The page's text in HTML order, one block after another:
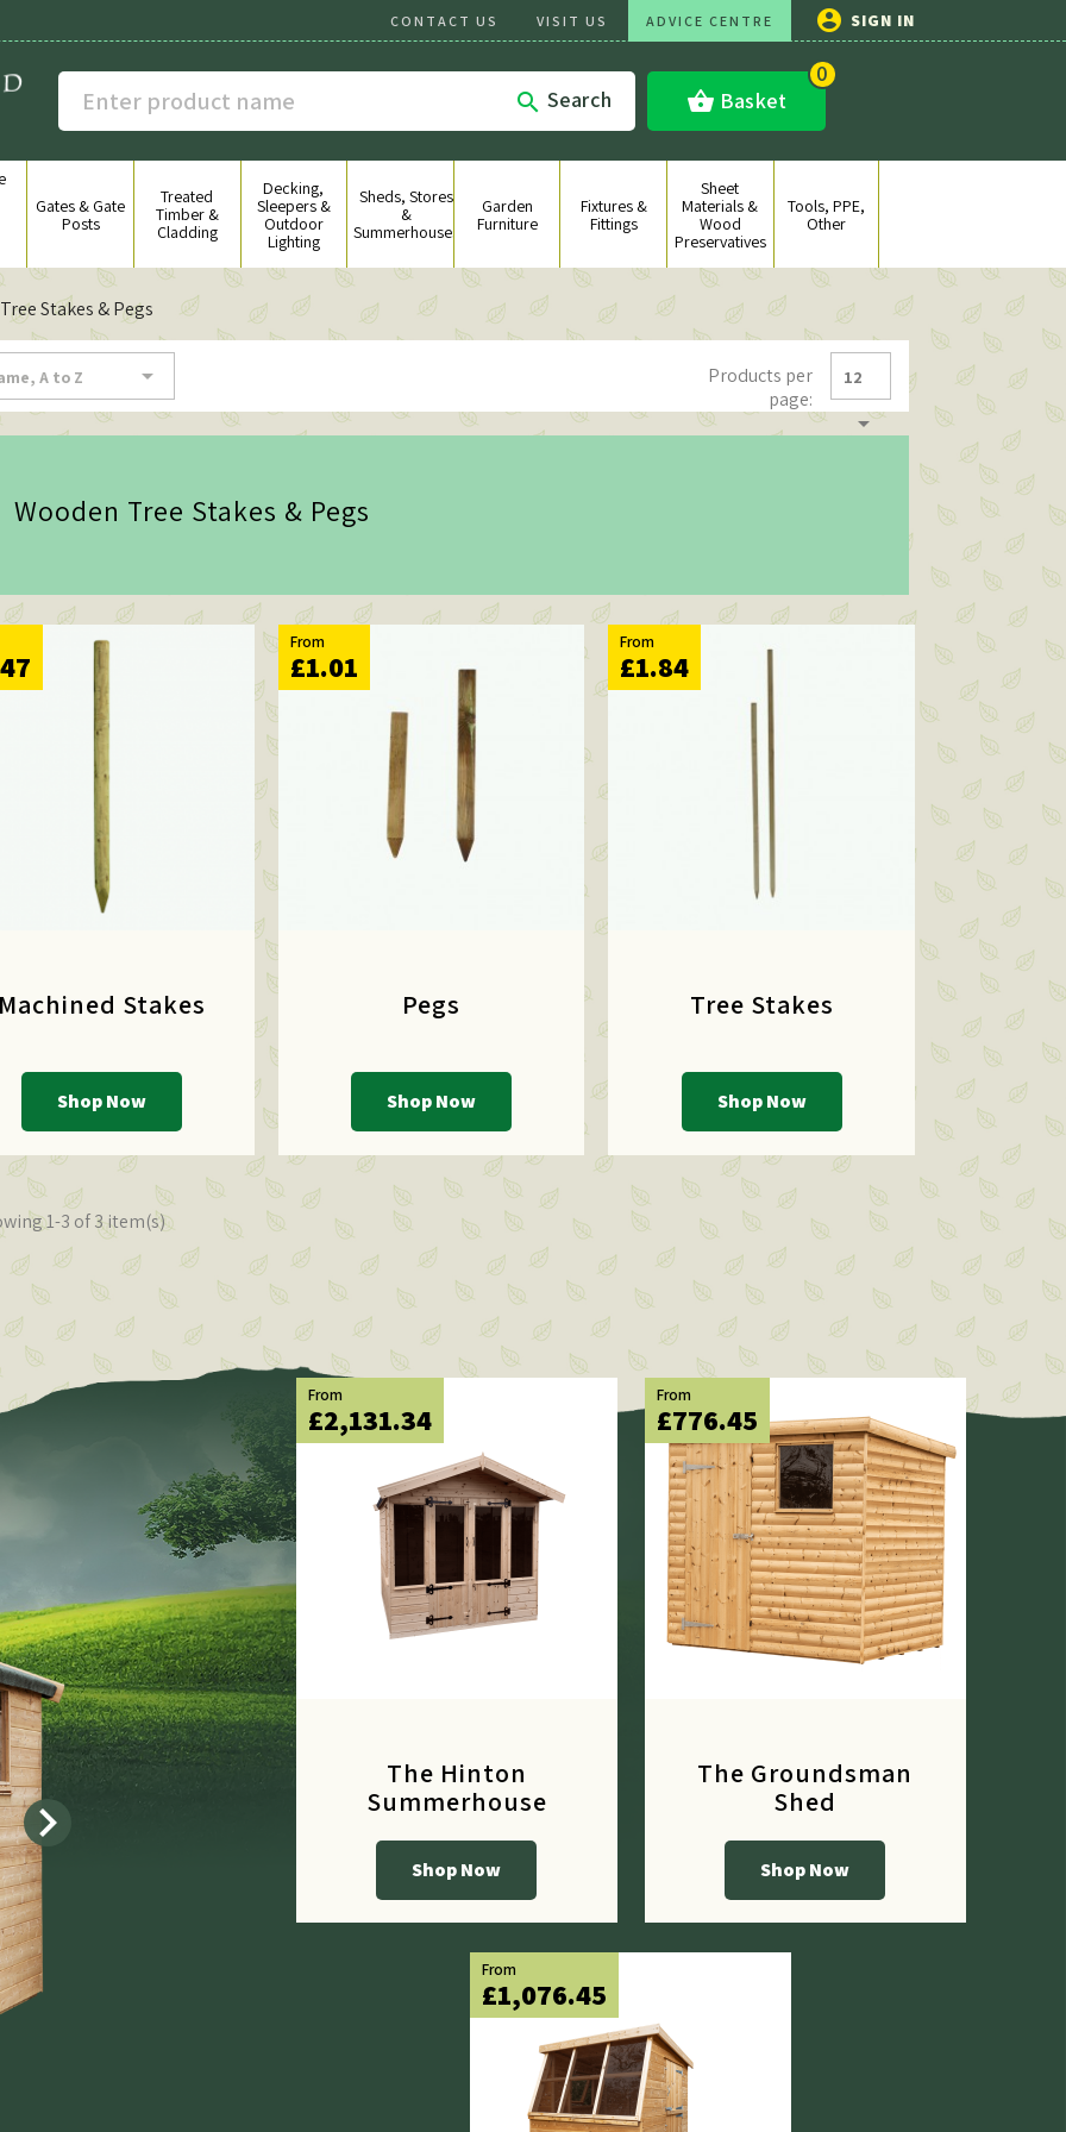
CONTACT US VISIT US ADVICE CENTRE  SIGN IN
shopping_basket Basket
0
 Search
Gates & Gate
Posts
Treated
Timber &
Cladding
Decking,
Sleepers &
Outdoor
Lighting
Sheds, Stores
&
Summerhouses
Garden
Furniture
Fixtures &
Fittings
Sheet
Materials &
Wood
Preservatives
Tools, PPE,
Other
Stakes & Pegs
A to Z 
Products per
page:
12

Wooden Tree Stakes & Pegs
Stakes
Shop Now
Pegs
Shop Now
From
£1.01
Tree Stakes
Shop Now
From
£1.84
1-3 of 3 item(s)
chevron_right
The Hinton
Summerhouse
Shop Now
From
£2,131.34
The Groundsman
Shed
Shop Now
From
£776.45
From
£1,076.45